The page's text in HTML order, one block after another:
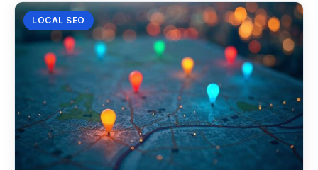
LOCAL SEO